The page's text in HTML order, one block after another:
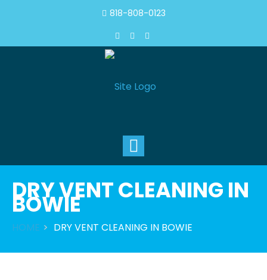
818-808-0123
Toggle
navigation
DRY VENT CLEANING IN
BOWIE
HOME DRY VENT CLEANING IN BOWIE